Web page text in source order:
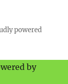
powered
by